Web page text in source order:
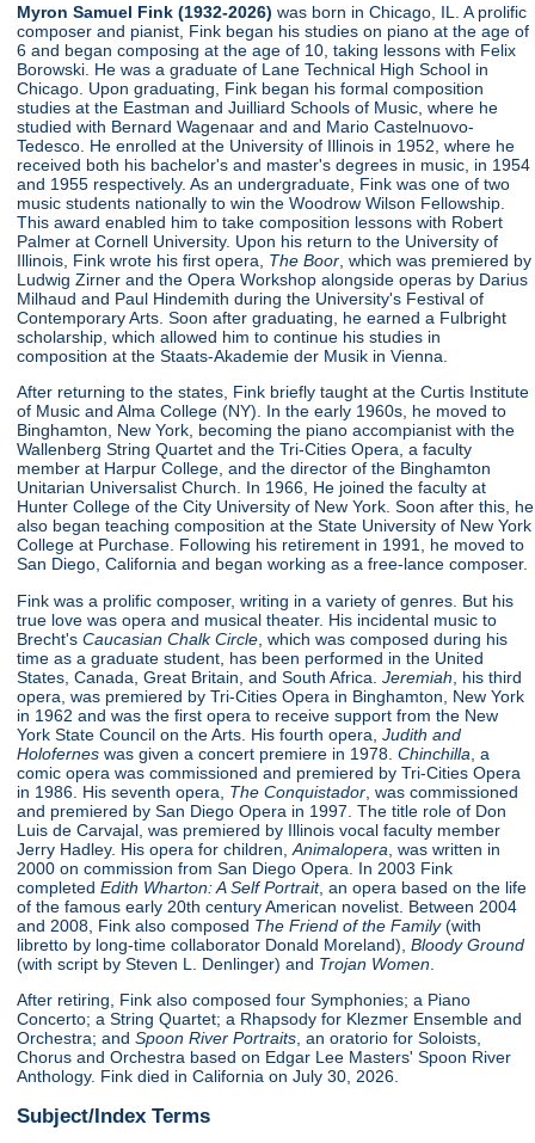
Myron Samuel Fink (1932-2026) was born in Chicago, IL. A prolific
composer and pianist, Fink began his studies on piano at the age of
6 and began composing at the age of 10, taking lessons with Felix
Borowski. He was a graduate of Lane Technical High School in
Chicago. Upon graduating, Fink began his formal composition
studies at the Eastman and Juilliard Schools of Music, where he
studied with Bernard Wagenaar and and Mario Castelnuovo-
Tedesco. He enrolled at the University of Illinois in 1952, where he
received both his bachelor's and master's degrees in music, in 1954
and 1955 respectively. As an undergraduate, Fink was one of two
music students nationally to win the Woodrow Wilson Fellowship.
This award enabled him to take composition lessons with Robert
Palmer at Cornell University. Upon his return to the University of
Illinois, Fink wrote his first opera, The Boor , which was premiered by
Ludwig Zirner and the Opera Workshop alongside operas by Darius
Milhaud and Paul Hindemith during the University's Festival of
Contemporary Arts. Soon after graduating, he earned a Fulbright
scholarship, which allowed him to continue his studies in
composition at the Staats-Akademie der Musik in Vienna.
After returning to the states, Fink briefly taught at the Curtis Institute
of Music and Alma College (NY). In the early 1960s, he moved to
Binghamton, New York, becoming the piano accompianist with the
Wallenberg String Quartet and the Tri-Cities Opera, a faculty
member at Harpur College, and the director of the Binghamton
Unitarian Universalist Church. In 1966, He joined the faculty at
Hunter College of the City University of New York. Soon after this, he
also began teaching composition at the State University of New York
College at Purchase. Following his retirement in 1991, he moved to
San Diego, California and began working as a free-lance composer.
Fink was a prolific composer, writing in a variety of genres. But his
true love was opera and musical theater. His incidental music to
Brecht'sCaucasian Chalk Circle , which was composed during his
time as a graduate student, has been performed in the United
States, Canada, Great Britain, and South Africa.Jeremiah , his third
opera, was premiered by Tri-Cities Opera in Binghamton, New York
in 1962 and was the first opera to receive support from the New
York State Council on the Arts. His fourth opera,Judith and
Holofernes was given a concert premiere in 1978.Chinchilla , a
comic opera was commissioned and premiered by Tri-Cities Opera
in 1986. His seventh opera, The Conquistador , was commissioned
and premiered by San Diego Opera in 1997. The title role of Don
Luis de Carvajal, was premiered by Illinois vocal faculty member
Jerry Hadley. His opera for children,Animalopera , was written in
2000 on commission from San Diego Opera. In 2003 Fink
completedEdith Wharton: A Self Portrait, an opera based on the life
of the famous early 20th century American novelist. Between 2004
and 2008, Fink also composed The Friend of the Family(with
libretto by long-time collaborator Donald Moreland),Bloody Ground
(with script by Steven L. Denlinger) and Trojan Women
After retiring, Fink also composed four Symphonies; a Piano
Concerto; a String Quartet; a Rhapsody for Klezmer Ensemble and
Orchestra; andSpoon River Portraits , an oratorio for Soloists,
Chorus and Orchestra based on Edgar Lee Masters' Spoon River
Anthology. Fink died in California on July 30, 2026.
Subject/Index Terms